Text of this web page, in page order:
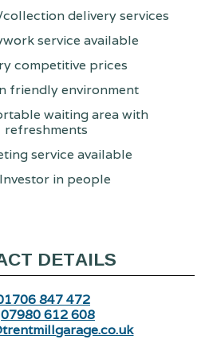
delivery services
service available
competitive prices
friendly environment
waiting area with
refreshments
service available
Investor in people
DETAILS
847 472
07980 612 608